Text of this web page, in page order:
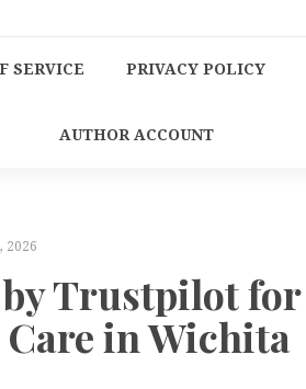
SERVICE PRIVACY POLICY
AUTHOR ACCOUNT
2026
by Trustpilot for
in Wichita